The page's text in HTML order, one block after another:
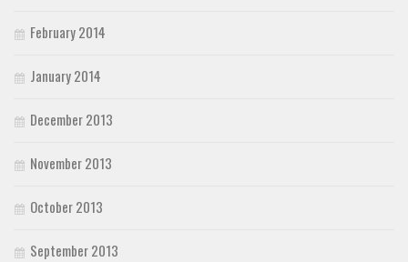
February 2014
January 2014
December 2013
November 2013
October 2013
September 2013